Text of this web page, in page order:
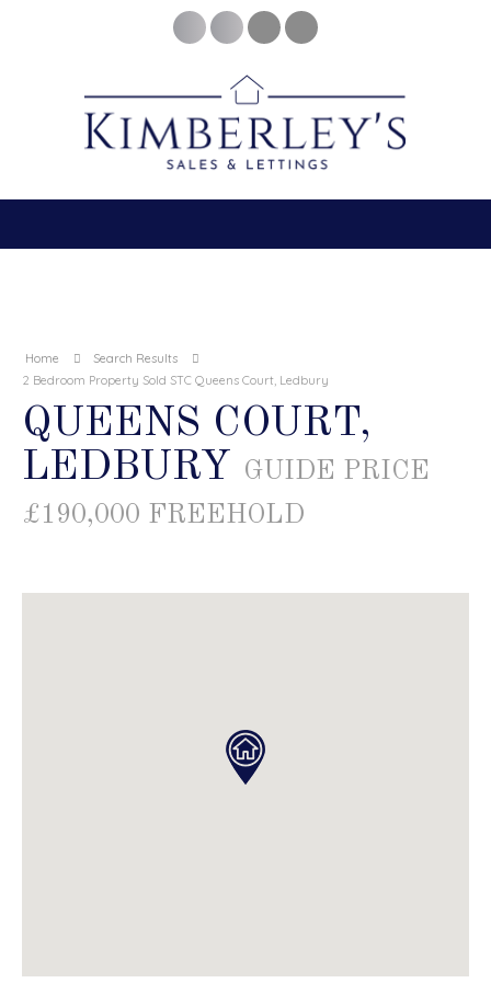
Home
Search Results
2 Bedroom Property Sold STC Queens Court, Ledbury
QUEENS COURT,
LEDBURY
GUIDE PRICE
£190,000 FREEHOLD